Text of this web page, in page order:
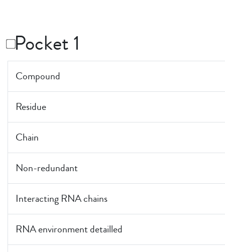
Pocket 1
Compound
Residue
Chain
Non-redundant
Interacting RNA chains
RNA environment detailled